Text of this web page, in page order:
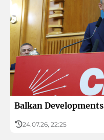
Balkan Developments
24.07.26, 22:25